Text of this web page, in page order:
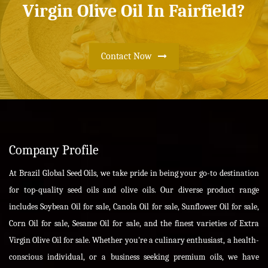
Virgin Olive Oil In Fairfield?
Contact Now
Company Profile
At Brazil Global Seed Oils, we take pride in being your go-to destination
for top-quality seed oils and olive oils. Our diverse product range
includes Soybean Oil for sale, Canola Oil for sale, Sunflower Oil for sale,
Corn Oil for sale, Sesame Oil for sale, and the finest varieties of Extra
Virgin Olive Oil for sale. Whether you're a culinary enthusiast, a health-
conscious individual, or a business seeking premium oils, we have